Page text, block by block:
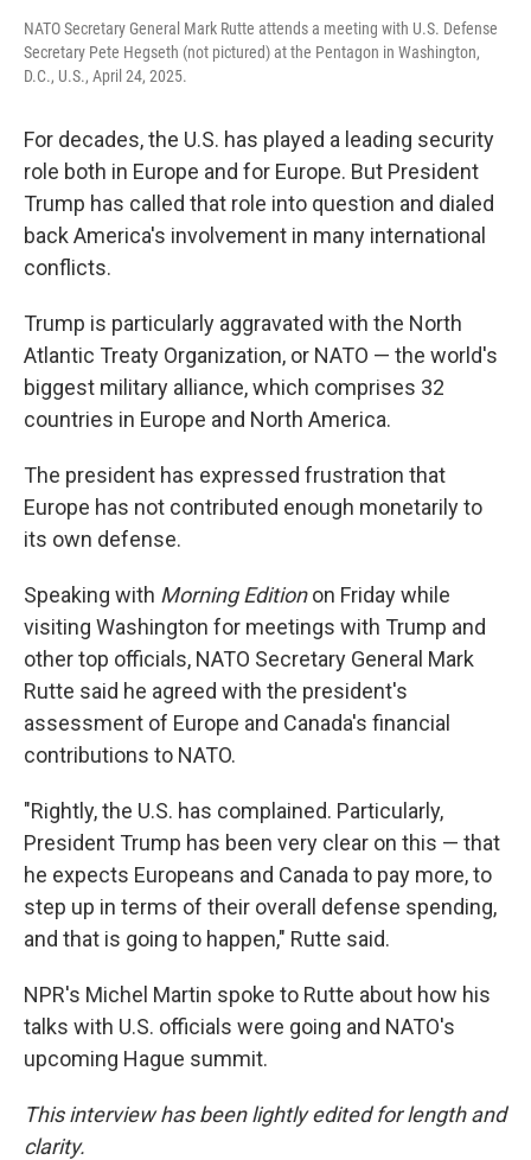
NATO Secretary General Mark Rutte attends a meeting with U.S. Defense
Secretary Pete Hegseth (not pictured) at the Pentagon in Washington,
D.C., U.S., April 24, 2025.
For decades, the U.S. has played a leading security
role both in Europe and for Europe. But President
Trump has called that role into question and dialed
back America's involvement in many international
conflicts.
Trump is particularly aggravated with the North
Atlantic Treaty Organization, or NATO — the world's
biggest military alliance, which comprises 32
countries in Europe and North America.
The president has expressed frustration that
Europe has not contributed enough monetarily to
its own defense.
Speaking with Morning Editionon Friday while
visiting Washington for meetings with Trump and
other top officials, NATO Secretary General Mark
Rutte said he agreed with the president's
assessment of Europe and Canada's financial
contributions to NATO.
"Rightly, the U.S. has complained. Particularly,
President Trump has been very clear on this — that
he expects Europeans and Canada to pay more, to
step up in terms of their overall defense spending,
and that is going to happen," Rutte said.
NPR's Michel Martin spoke to Rutte about how his
talks with U.S. officials were going and NATO's
upcoming Hague summit.
This interview has been lightly edited for length and
clarity.